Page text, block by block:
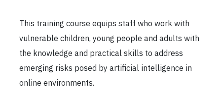
This training course equips staff who work with
vulnerable children, young people and adults with
the knowledge and practical skills to address
emerging risks posed by artificial intelligence in
online environments.